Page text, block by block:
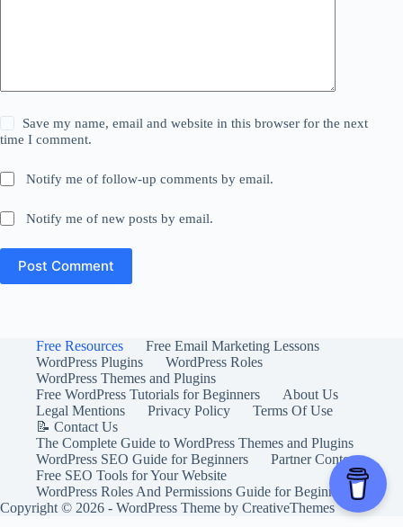
Save my name, email and website in this browser for the next
time I comment.
Notify me of follow-up comments by email.
Notify me of new posts by email.
Post Comment
Free Resources
Free Email Marketing Lessons
WordPress Plugins
WordPress Roles
WordPress Themes and Plugins
Free WordPress Tutorials for Beginners
About Us
Legal Mentions
Privacy Policy
Terms Of Use
📝 Contact Us
The Complete Guide to WordPress Themes and Plugins
WordPress SEO Guide for Beginners
Partner Content
Free SEO Tools for Your Website
WordPress Roles And Permissions Guide for Beginners
Copyright © 2026 - WordPress Theme by CreativeThemes